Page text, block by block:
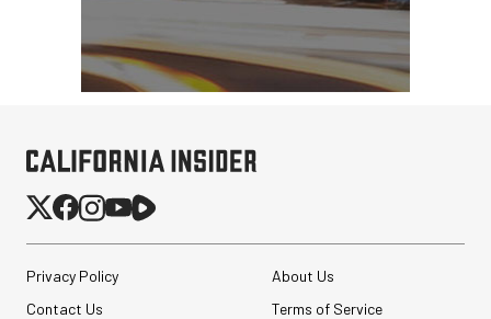
Privacy Policy
About Us
Contact Us
Terms of Service